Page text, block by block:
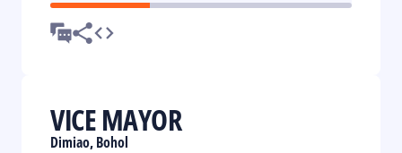
VICE MAYOR
Dimiao, Bohol